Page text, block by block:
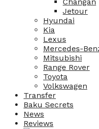
Jetour
Hyundai
Kia
Lexus
Mercedes-
Mitsubishi
Range Rover
Toyota
Volkswagen
Transfer
Baku Secrets
News
Reviews